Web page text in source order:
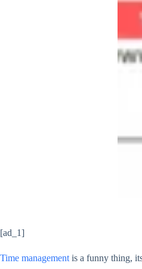
[ad_1]
Time management is a funny thing,